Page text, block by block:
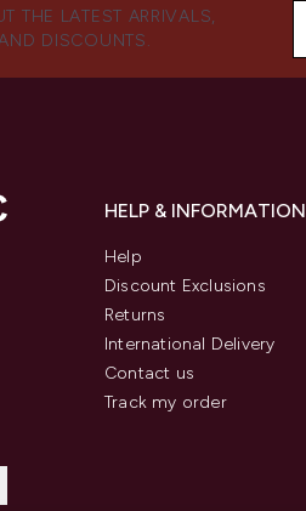
THE LATEST ARRIVALS,
DISCOUNTS.
HELP & INFORMATION
Help
Discount Exclusions
Returns
International Delivery
Contact us
Track my order